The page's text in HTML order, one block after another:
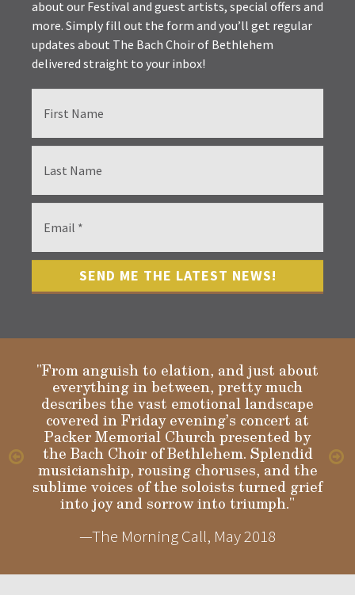
about our Festival and guest artists, special offers and
more. Simply fill out the form and you’ll get regular
updates about The Bach Choir of Bethlehem
delivered straight to your inbox!
"From anguish to elation, and just about
everything in between, pretty much
describes the vast emotional landscape
covered in Friday evening’s concert at
Packer Memorial Church presented by
the Bach Choir of Bethlehem. Splendid
musicianship, rousing choruses, and the
sublime voices of the soloists turned grief
into joy and sorrow into triumph."
—The Morning Call, May 2018
Gloria